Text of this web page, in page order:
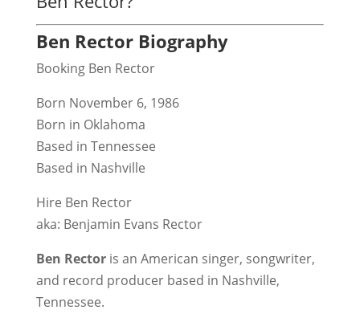
Ben Rector Biography
Booking Ben Rector
Born November 6, 1986
Born in Oklahoma
Based in Tennessee
Based in Nashville
Hire Ben Rector
aka: Benjamin Evans Rector
Ben Rectoris an American singer, songwriter,
and record producer based in Nashville,
Tennessee.